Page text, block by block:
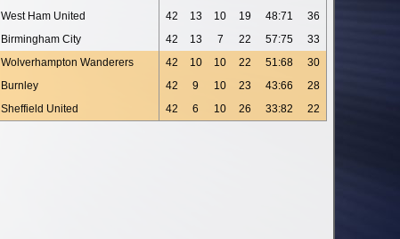
West Ham United 42 13 10 19 48:71
36
Birmingham City 42 13 7 22 57:75
33
Wolverhampton Wanderers 42 10 10 22 51:68
30
Burnley 42 9 10 23 43:66
28
Sheffield United 42 6 10 26 33:82 22